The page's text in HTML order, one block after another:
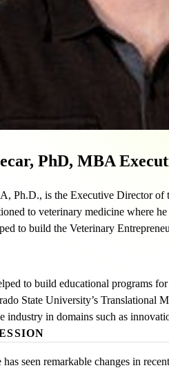
PhD, MBA
Ph.D., is the Executive Director
to veterinary medicine where
to build the Veterinary
to build educational programs
State University’s Translational
industry in domains such as
seen remarkable changes in